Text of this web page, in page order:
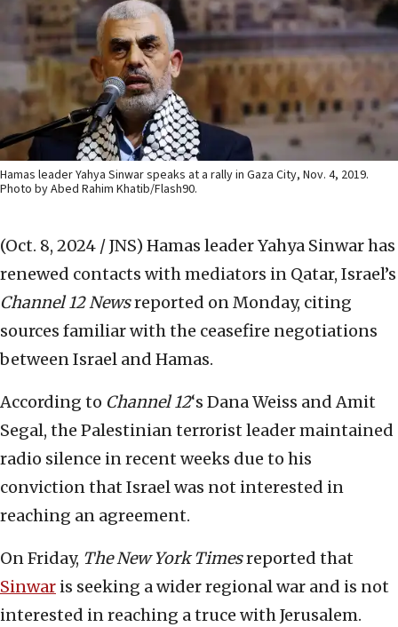
Hamas leader Yahya Sinwar speaks at a rally in Gaza City, Nov. 4, 2019.
Photo by Abed Rahim Khatib/Flash90.
(Oct. 8, 2024 / JNS) Hamas leader Yahya Sinwar has
renewed contacts with mediators in Qatar, Israel’s
Channel 12 Newsreported on Monday, citing
sources familiar with the ceasefire negotiations
between Israel and Hamas.
According to Channel 12‘s Dana Weiss and Amit
Segal, the Palestinian terrorist leader maintained
radio silence in recent weeks due to his
conviction that Israel was not interested in
reaching an agreement.
On Friday, The New York Timesreported that
Sinwar is seeking a wider regional war and is not
interested in reaching a truce with Jerusalem.